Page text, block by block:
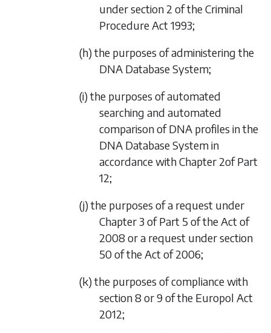
under section 2 of the Criminal
Procedure Act 1993;
(h) the purposes of administering the
DNA Database System;
(i) the purposes of automated
searching and automated
comparison of DNA profiles in the
DNA Database System in
accordance withChapter 2ofPart
12;
(j) the purposes of a request under
Chapter 3 of Part 5 of the Act of
2008 or a request under section
50 of the Act of 2006;
(k) the purposes of compliance with
section 8 or 9 of the Europol Act
2012;